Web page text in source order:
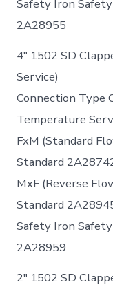
Safety Iron
2A28955
4″ 1502 SD
Service)
Connection Type
Temperature
FxM (Standard
Standard
MxF (Reverse
Standard
Safety Iron
2A28959
2″ 1502 SD